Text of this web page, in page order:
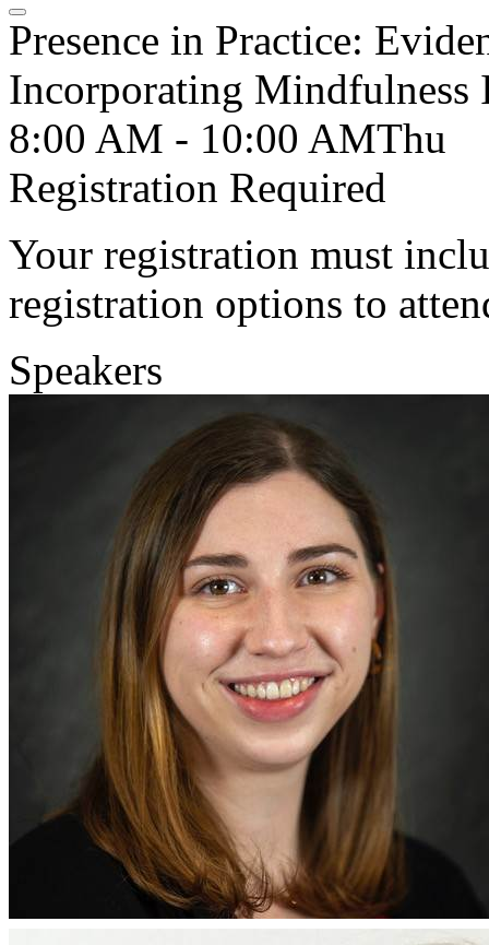
Presence in Practice:
Incorporating Mindfulness
8:00 AM - 10:00 AMThu
Registration Required
Your registration must
registration options to
Speakers